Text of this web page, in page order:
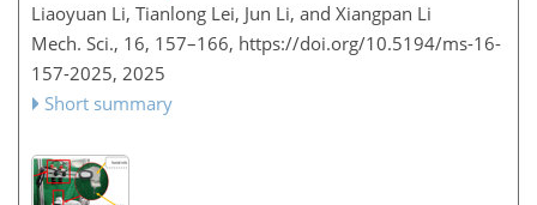
Liaoyuan Li, Tianlong Lei, Jun Li, and Xiangpan Li
Mech. Sci., 16, 157–166, https://doi.org/10.5194/ms-16-
157-2025, 2025
Short summary